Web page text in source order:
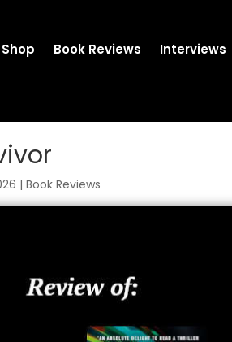
Shop Book Reviews Interviews
| Book Reviews